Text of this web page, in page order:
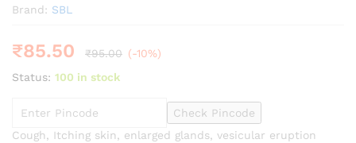
Brand: SBL
₹85.50 ₹95.00 (-10%)
Status: 100 in stock
Check Pincode
Cough, Itching skin, enlarged glands, vesicular eruption